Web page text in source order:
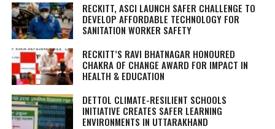
RECKITT, ASCI LAUNCH SAFER CHALLENGE TO
DEVELOP AFFORDABLE TECHNOLOGY FOR
SANITATION WORKER SAFETY
RECKITT’S RAVI BHATNAGAR HONOURED
CHAKRA OF CHANGE AWARD FOR IMPACT IN
HEALTH & EDUCATION
DETTOL CLIMATE-RESILIENT SCHOOLS
INITIATIVE CREATES SAFER LEARNING
ENVIRONMENTS IN UTTARAKHAND